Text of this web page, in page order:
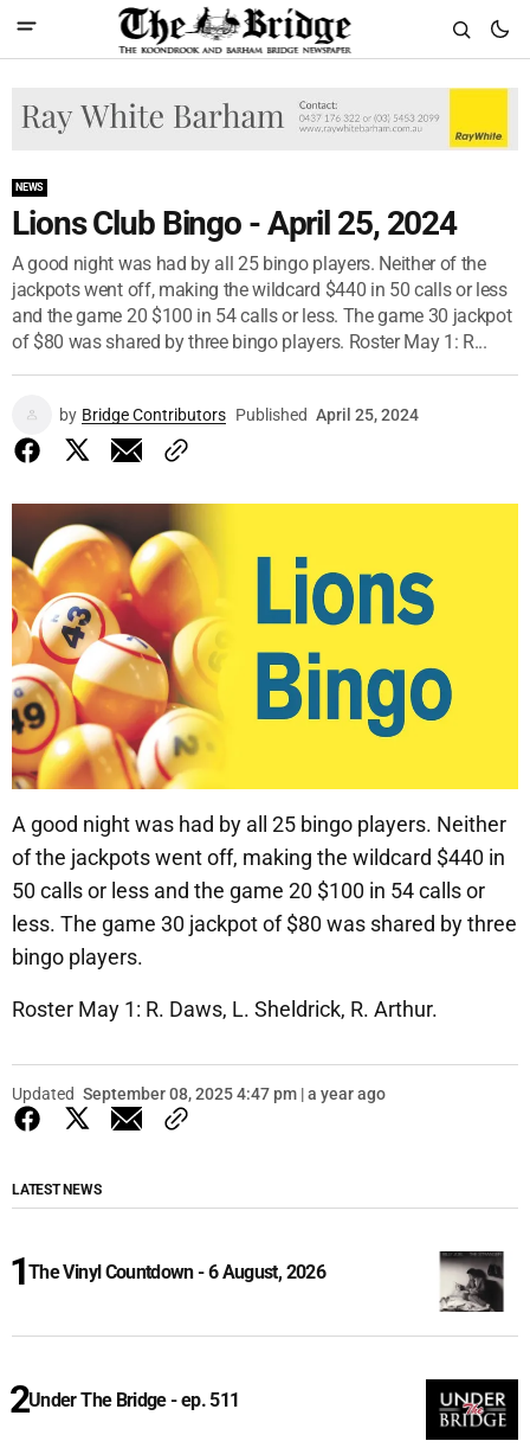
NEWS
Lions Club Bingo - April 25, 2024
A good night was had by all 25 bingo players. Neither of the
jackpots went off, making the wildcard $440 in 50 calls or less
and the game 20 $100 in 54 calls or less. The game 30 jackpot
of $80 was shared by three bingo players. Roster May 1: R...
by Bridge Contributors Published April 25, 2024
A good night was had by all 25 bingo players. Neither
of the jackpots went off, making the wildcard $440 in
50 calls or less and the game 20 $100 in 54 calls or
less. The game 30 jackpot of $80 was shared by three
bingo players.
Roster May 1: R. Daws, L. Sheldrick, R. Arthur.
Updated September 08, 2025 4:47 pm | a year ago
LATEST NEWS
The Vinyl Countdown - 6 August, 2026
Under The Bridge - ep. 511